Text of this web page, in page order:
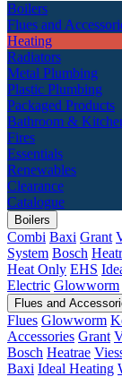
Boilers
Flues and
Heating
Radiators
Metal Plumbing
Plastic Plumbing
Packaged Products
Bathroom &
Fires
Essentials
Renewables
Clearance
Catalogue
Boilers
Combi Baxi Grant
System Bosch
Heat Only EHS
Electric Glowworm
Flues and
Flues Glowworm
Accessories Grant
Bosch Heatrae
Baxi Ideal Heating